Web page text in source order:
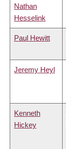
Nathan
Hesselink
Paul Hewitt
Jeremy Heyl
Kenneth
Hickey